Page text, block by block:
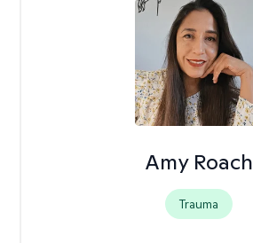
Amy Roach
Trauma